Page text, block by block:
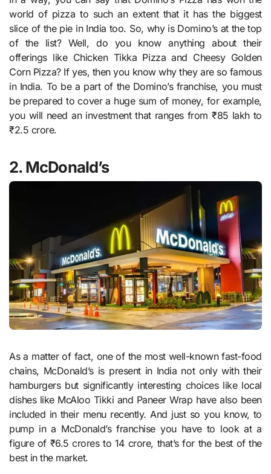
world of pizza to such an extent that it has the biggest
slice of the pie in India too. So, why is Domino’s at the top
of the list? Well, do you know anything about their
offerings like Chicken Tikka Pizza and Cheesy Golden
Corn Pizza? If yes, then you know why they are so famous
in India. To be a part of the Domino’s franchise, you must
be prepared to cover a huge sum of money, for example,
you will need an investment that ranges from ₹85 lakh to
₹2.5 crore.
2. McDonald’s
As a matter of fact, one of the most well-known fast-food
chains, McDonald’s is present in India not only with their
hamburgers but significantly interesting choices like local
dishes like McAloo Tikki and Paneer Wrap have also been
included in their menu recently. And just so you know, to
pump in a McDonald’s franchise you have to look at a
figure of ₹6.5 crores to 14 crore, that’s for the best of the
best in the market.